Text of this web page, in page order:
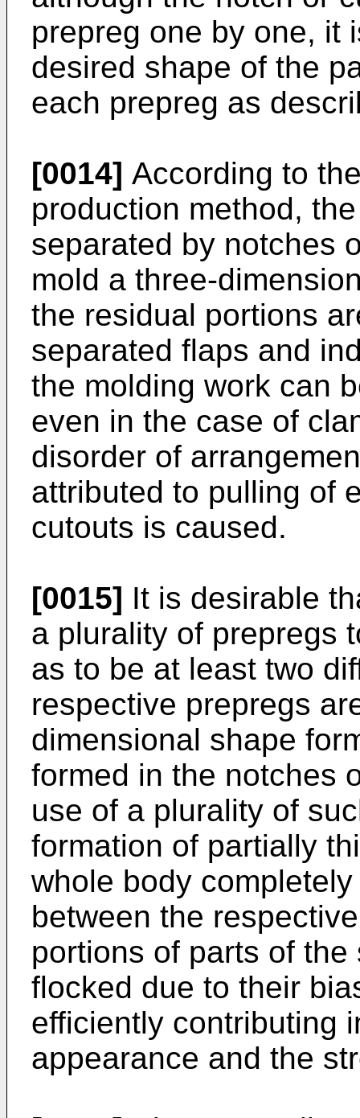
prepreg one by one, it
desired shape of the
each prepreg as
[0014] According to
production method,
separated by notches
mold a three-
the residual portions
separated flaps and
the molding work can
even in the case of
disorder of
attributed to pulling of
cutouts is caused.
[0015] It is desirable
a plurality of prepregs
as to be at least two
respective prepregs
dimensional shape
formed in the notches
use of a plurality of
formation of partially
whole body
between the
portions of parts of
flocked due to their
efficiently contributing
appearance and the